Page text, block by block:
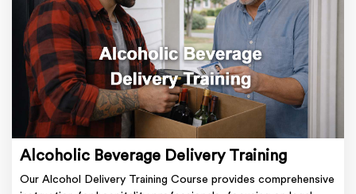
Alcoholic Beverage Delivery Training
Our Alcohol Delivery Training Course provides comprehensive